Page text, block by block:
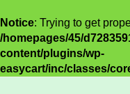
Notice: Trying to get
/homepages/45/
content/plugins/wp-
easycart/inc/classes/